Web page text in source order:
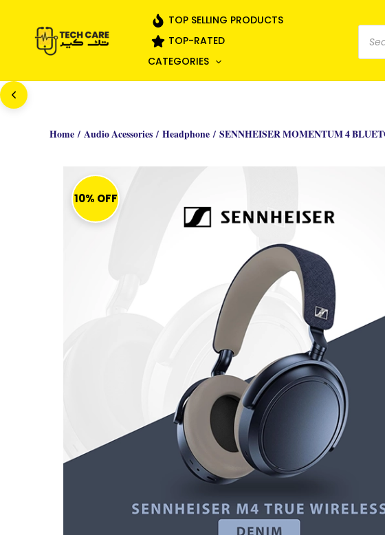
content
TOP SELLING PRODUCTS
TOP-RATED
CATEGORIES
Home / Audio Acessories / Headphone / SENNHEISER MOMENTUM 4
10% OFF